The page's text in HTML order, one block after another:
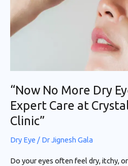
“Now No More Dry
Expert Care at
Clinic”
Dry Eye / Dr Jignesh Gala
Do your eyes often feel dry, itchy,
Consult
with
Expert
Clear
Eye
Clinic”